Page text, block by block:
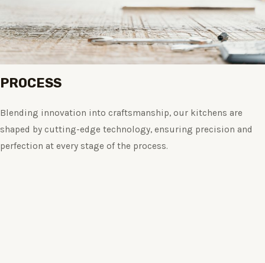
PROCESS
Blending innovation into craftsmanship, our kitchens are
shaped by cutting-edge technology, ensuring precision and
perfection at every stage of the process.